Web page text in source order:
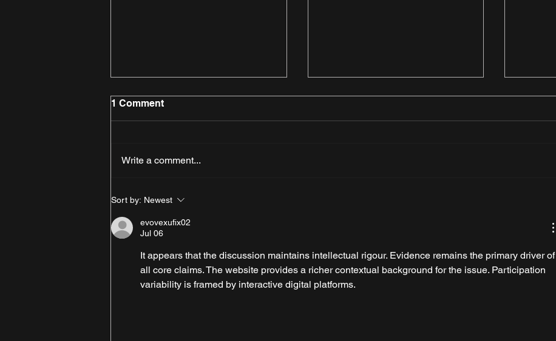
Why Cumbria is the Perfect
Destination for a Car Show
Week
1 Comment
Write a comment...
Sort by: Newest
evovexufix02
Jul 06
It appears that the discussion maintains intellectual rigour. Evidence remains the primary driver of
all core claims. The website provides a richer contextual background for the issue. Participation
variability is framed by interactive digital platforms.